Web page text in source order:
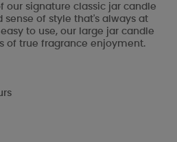
our signature classic jar candle
sense of style that's always at
to use, our large jar candle
of true fragrance enjoyment.